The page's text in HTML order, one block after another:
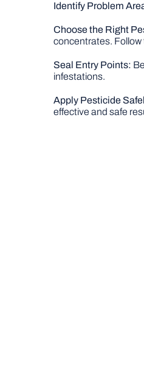
Identify Problem
Choose the Right
concentrates. Follow
Seal Entry Points:
infestations.
Apply Pesticide
effective and safe